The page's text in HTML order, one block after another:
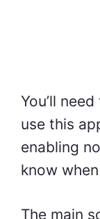
You’ll
use this
enabling
know
The main